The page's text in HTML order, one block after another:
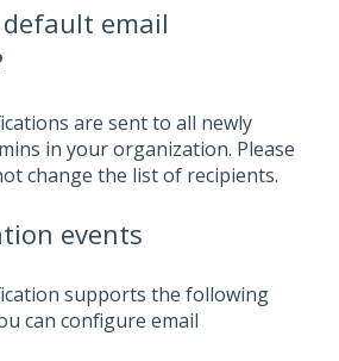
email
are sent to all newly
in your organization. Please
change the list of recipients.
events
supports the following
can configure email